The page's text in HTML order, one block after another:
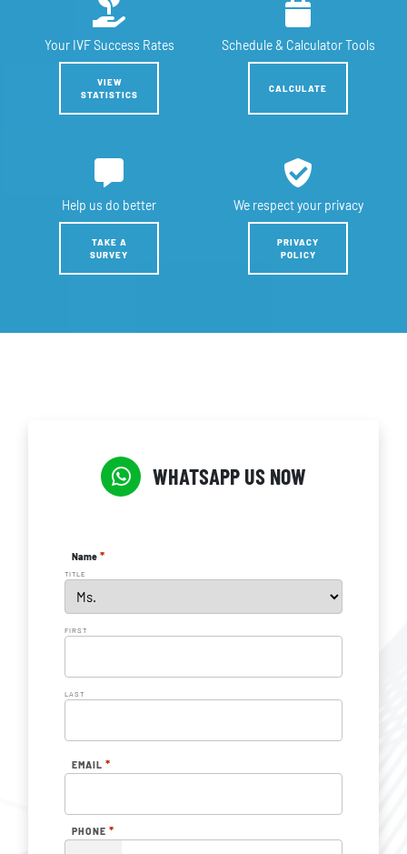
Your IVF Success Rates
VIEW
STATISTICS
Schedule & Calculator Tools
CALCULATE
Help us do better
TAKE A
SURVEY
We respect your privacy
PRIVACY
POLICY
WHATSAPP US NOW
Name *
TITLE
FIRST
LAST
EMAIL *
PHONE *